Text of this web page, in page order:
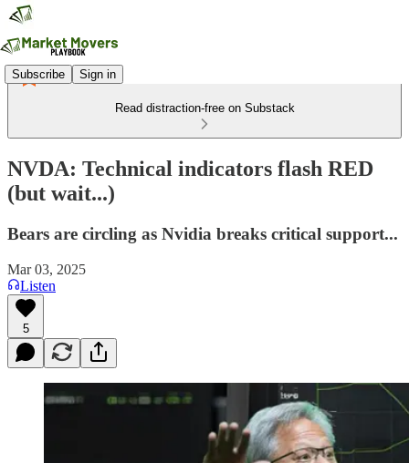
Subscribe Sign in
Read distraction-free on Substack
NVDA: Technical indicators flash RED
(but wait...)
Bears are circling as Nvidia breaks critical support...
Mar 03, 2025
Listen
5